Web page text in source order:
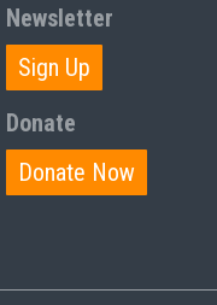
Newsletter
Sign Up
Donate
Donate Now